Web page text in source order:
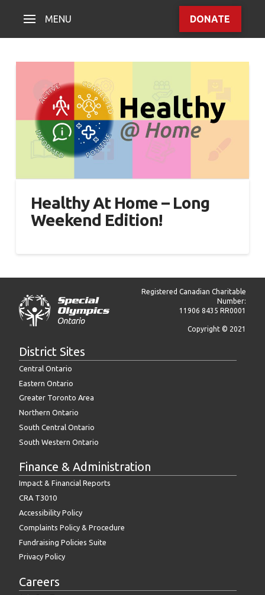
MENU DONATE
Healthy At Home – Long
Weekend Edition!
Registered Canadian Charitable
Number:
11906 8435 RR0001
Copyright © 2021
District Sites
Central Ontario
Eastern Ontario
Greater Toronto Area
Northern Ontario
South Central Ontario
South Western Ontario
Finance & Administration
Impact & Financial Reports
CRA T3010
Accessibility Policy
Complaints Policy & Procedure
Fundraising Policies Suite
Privacy Policy
Careers